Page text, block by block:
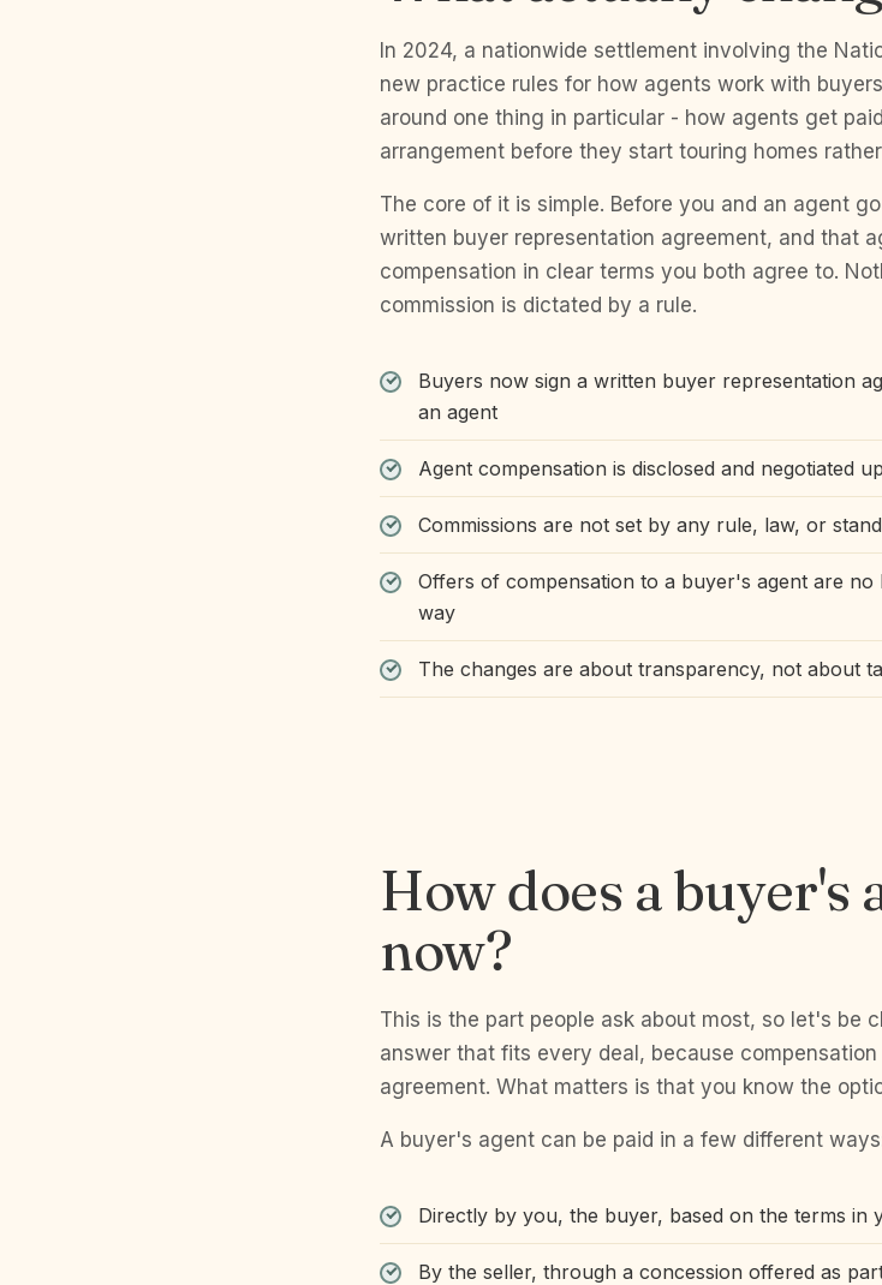
In 2024, a nationwide settlement involving the
new practice rules for how agents work with
around one thing in particular - how agents get
arrangement before they start touring homes
The core of it is simple. Before you and an agent
written buyer representation agreement, and that
compensation in clear terms you both agree to.
commission is dictated by a rule.
Buyers now sign a written buyer representation
an agent
Agent compensation is disclosed and negotiated
Commissions are not set by any rule, law, or
Offers of compensation to a buyer's agent are no
way
The changes are about transparency, not about
How does a buyer's
now?
This is the part people ask about most, so let's be
answer that fits every deal, because
agreement. What matters is that you know the
A buyer's agent can be paid in a few different
Directly by you, the buyer, based on the terms in
By the seller, through a concession offered as